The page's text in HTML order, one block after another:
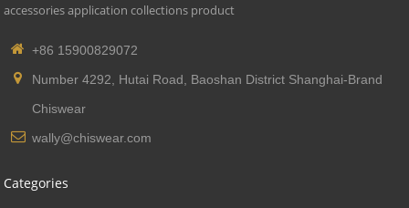
accessories application collections product
+86 15900829072
Number 4292, Hutai Road, Baoshan District Shanghai-Brand
Chiswear
wally@chiswear.com
Categories